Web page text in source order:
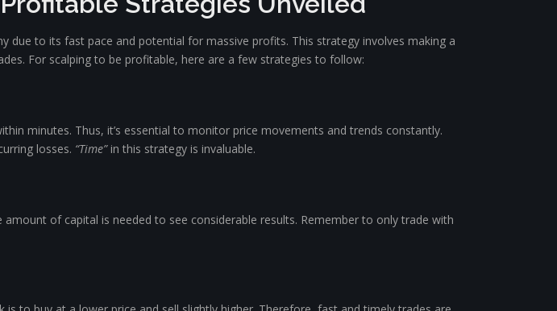
to its fast pace and potential for massive profits. This strategy involves making a
For scalping to be profitable, here are a few strategies to follow:
minutes. Thus, it’s essential to monitor price movements and trends constantly.
losses. “Time”in this strategy is invaluable.
of capital is needed to see considerable results. Remember to only trade with